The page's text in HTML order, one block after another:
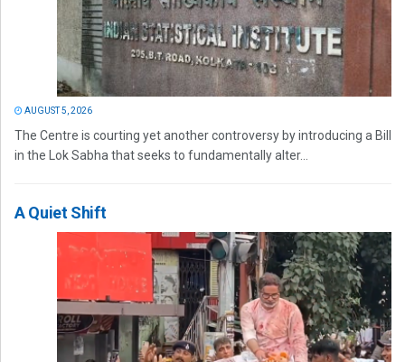
AUGUST 5, 2026
The Centre is courting yet another controversy by introducing a Bill
in the Lok Sabha that seeks to fundamentally alter...
A Quiet Shift